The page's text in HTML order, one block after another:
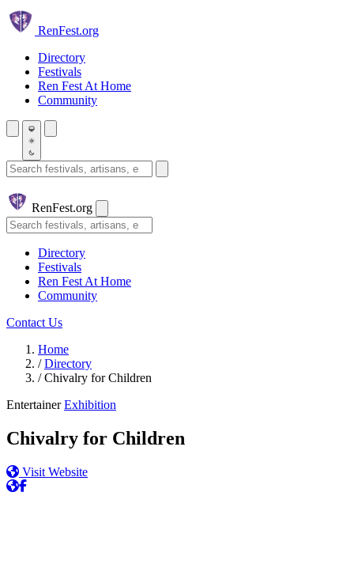
Skip to main content
RenFest.org
Directory
Festivals
Ren Fest At Home
Community
Search festivals and artisans
RenFest.org
Search
Directory
Festivals
Ren Fest At Home
Community
Contact Us
Home
/ Directory
/ Chivalry for Children
Entertainer Exhibition
Chivalry for Children
Visit Website